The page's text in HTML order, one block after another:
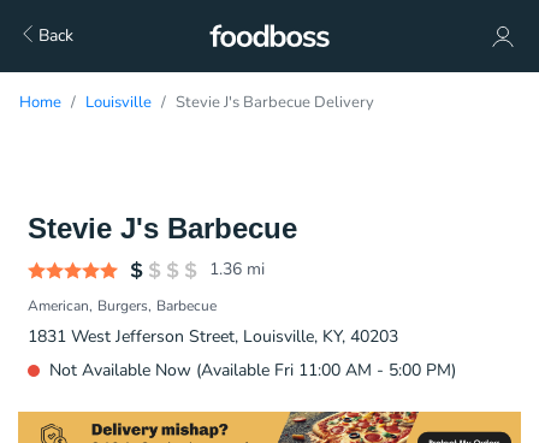
Back
Home Louisville Stevie J's Barbecue Delivery
Stevie J's Barbecue
1.36 mi
American Burgers Barbecue
1831 West Jefferson Street, Louisville, KY, 40203
Not Available Now (Available Fri 11:00 AM - 5:00 PM)